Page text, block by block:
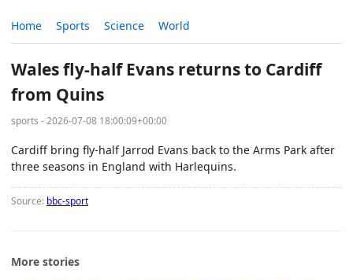
Home Sports Science World
Wales fly-half Evans returns to Cardiff
from Quins
sports - 2026-07-08 18:00:09+00:00
Cardiff bring fly-half Jarrod Evans back to the Arms Park after
three seasons in England with Harlequins.
Source: bbc-sport
More stories